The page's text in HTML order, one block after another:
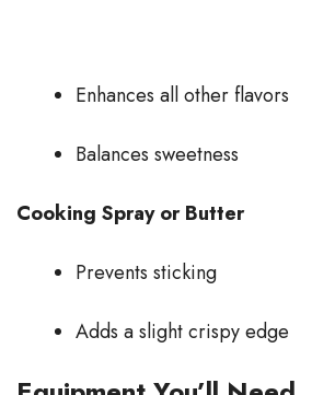
Enhances all other flavors
Balances sweetness
Cooking Spray or Butter
Prevents sticking
Adds a slight crispy edge